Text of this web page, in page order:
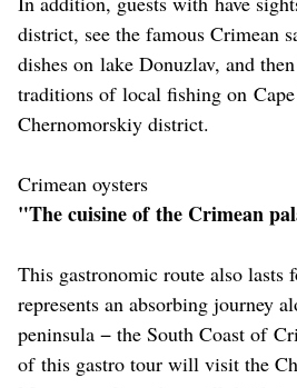
district, see the famous Crimean
dishes on lake Donuzlav, and
traditions of local fishing on
Chernomorskiy district.
Crimean oysters
"The cuisine of the Crimean
This gastronomic route also lasts
represents an absorbing journey
peninsula − the South Coast of
of this gastro tour will visit the